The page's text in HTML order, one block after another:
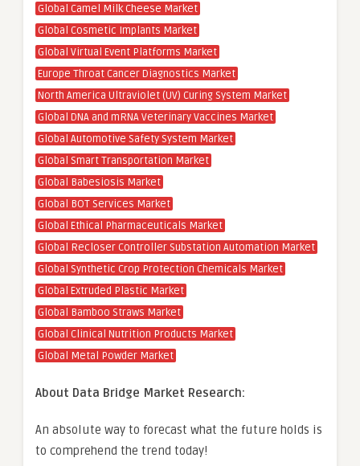
Global Camel Milk Cheese Market
Global Cosmetic Implants Market
Global Virtual Event Platforms Market
Europe Throat Cancer Diagnostics Market
North America Ultraviolet (UV) Curing System Market
Global DNA and mRNA Veterinary Vaccines Market
Global Automotive Safety System Market
Global Smart Transportation Market
Global Babesiosis Market
Global BOT Services Market
Global Ethical Pharmaceuticals Market
Global Recloser Controller Substation Automation Market
Global Synthetic Crop Protection Chemicals Market
Global Extruded Plastic Market
Global Bamboo Straws Market
Global Clinical Nutrition Products Market
Global Metal Powder Market
About Data Bridge Market Research:
An absolute way to forecast what the future holds is
to comprehend the trend today!